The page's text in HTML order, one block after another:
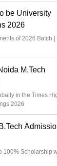
be University
2026
of 2026 Batch |
M.Tech
in the Times
2026
100% Scholarship